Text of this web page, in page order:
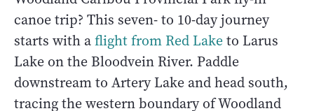
canoe trip? This seven- to 10-day journey
starts with aflight from Red Laketo Larus
Lake on the Bloodvein River. Paddle
downstream to Artery Lake and head south,
tracing the western boundary of Woodland